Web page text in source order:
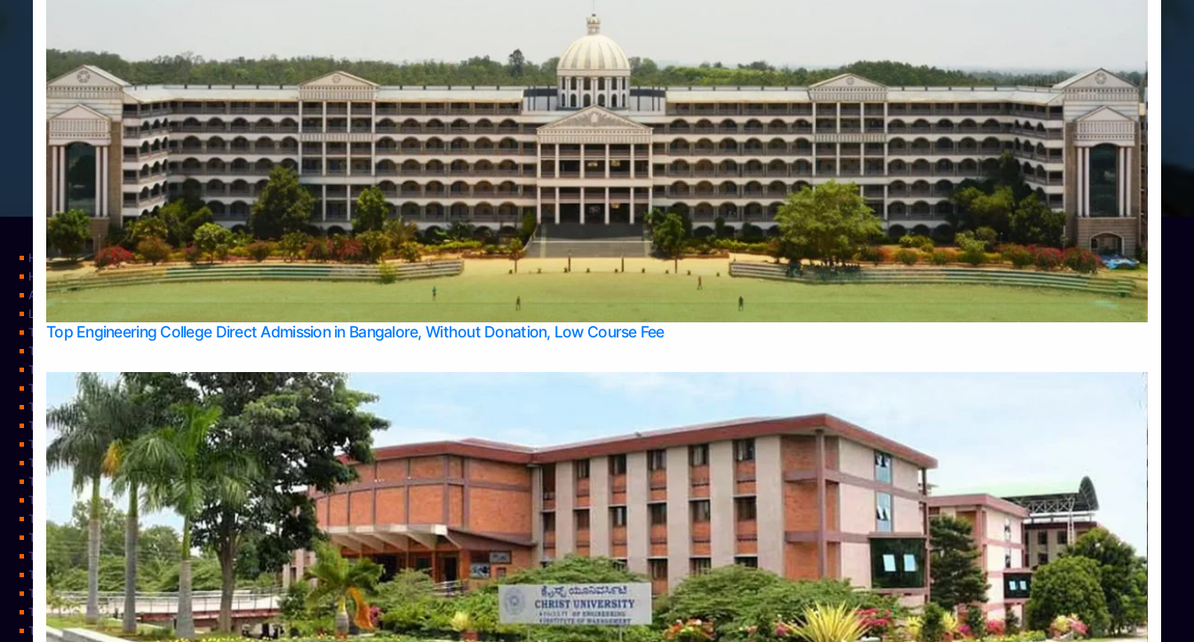
Top Engineering College Direct Admission in Bangalore, Without Donation, Low Course Fee
Home Apply Take Direct College Admission in Bangalore
Blog
Home
Contact Us
Services
About Us
Privacy Policy
Learning
Top Allied Health Sciences Colleges in Bangalore
Top Allied Health Sciences Colleges in Mysore
Top Allied Health Sciences Colleges in Udupi
Top Architecture Colleges in Belagavi
Top Arts Colleges in Bangalore
Top Arts Colleges in Belagavi
Top Arts Colleges in Hassan
Top Arts Colleges in Mangalore
Top Arts Colleges in Udupi
Top Business Colleges in Bangalore
Top Commerce Colleges in Bangalore
Top Commerce Colleges in Bangalore
Top Commerce Colleges in Belagavi
Top Commerce Colleges in Hassan
Top Commerce Colleges in Mangalore
Top Commerce Colleges in Mangalore
Top Commerce Colleges in Mysore
Top Commerce Colleges in Shimoga
Top Commerce Colleges in Udupi
Top Computer Science colleges in Bangalore
TOP Computer Science colleges in Belagavi
Top Computer Science colleges in Hassan
Top Computer Science Colleges in Shimoga
Top Computer Science colleges in Udupi
Top Courses
Top Dental College in Shimoga
Top Dental Colleges in Bangalore
Top Dental Colleges in Mangalore
Top Diploma Course Admission
Top Doctoral Course Admission
Top Education colleges in Bangalore
Top Education Colleges in Belagavi
Top Education Colleges in Mangalore
Top Education Colleges in Mysore
Top Education Colleges in Shimoga
Top Education Colleges in Udupi
Top Engineering College Direct Admission in Bangalore
Top Engineering Colleges in Bangalore
Top Engineering Colleges in Belagavi
Top Engineering Colleges in Hassan
Top Engineering Colleges in Hassan
Top Engineering Colleges in Mangalore
Top Engineering Colleges in Mysore
Top Engineering Colleges in Shimoga